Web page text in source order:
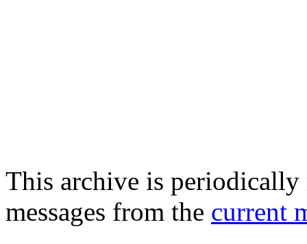
This archive is periodically
messages from the current